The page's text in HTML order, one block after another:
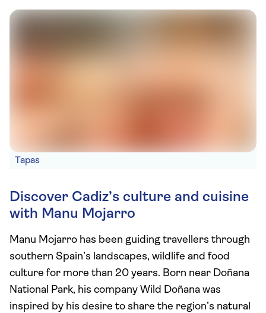
Tapas
Discover Cadiz’s culture and cuisine
with Manu Mojarro
Manu Mojarro has been guiding travellers through
southern Spain’s landscapes, wildlife and food
culture for more than 20 years. Born near Doñana
National Park, his company Wild Doñana was
inspired by his desire to share the region’s natural